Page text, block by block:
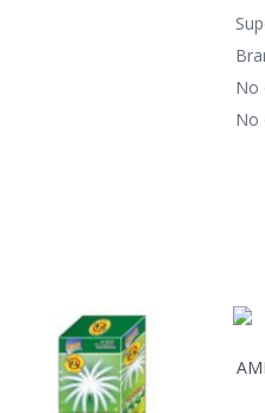
No
No